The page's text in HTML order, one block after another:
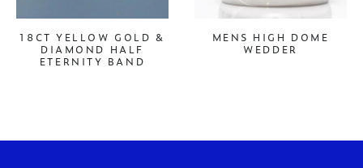
18CT YELLOW GOLD &
DIAMOND HALF
ETERNITY BAND
MENS HIGH DOME
WEDDER